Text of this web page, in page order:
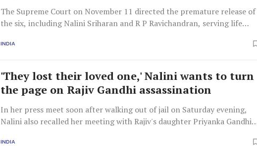
The Supreme Court on November 11 directed the premature release of
the six, including Nalini Sriharan and R P Ravichandran, serving life
recommended remission of their sentence.
INDIA
'They lost their loved one,' Nalini wants to turn
the page on Rajiv Gandhi assassination
In her press meet soon after walking out of jail on Saturday evening,
Nalini also recalled her meeting with Rajiv's daughter Priyanka Gandhi
INDIA